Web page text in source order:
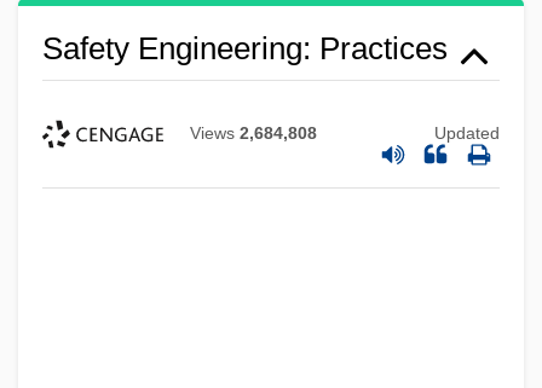
Safety Engineering: Practices
Views 2,684,808 Updated